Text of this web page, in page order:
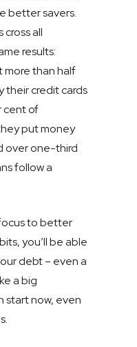
better savers.
all
results:
more than half
their credit cards
cent of
put money
over one-third
follow a
to better
you’ll be able
debt – even a
a big
start now, even